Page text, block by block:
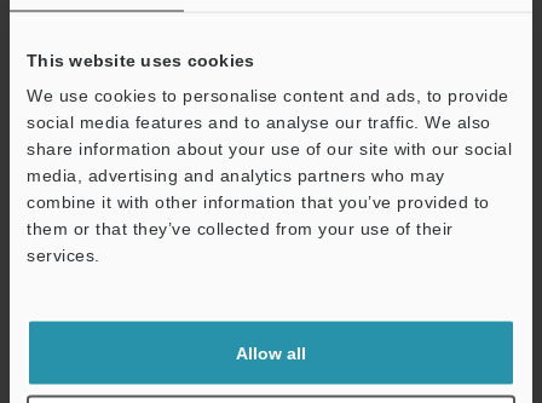
This website uses cookies
We use cookies to personalise content and ads, to provide
social media features and to analyse our traffic. We also
share information about your use of our site with our social
media, advertising and analytics partners who may
combine it with other information that you’ve provided to
them or that they’ve collected from your use of their
services.
Allow all
Business E-mail Address(required)
Download
shared.